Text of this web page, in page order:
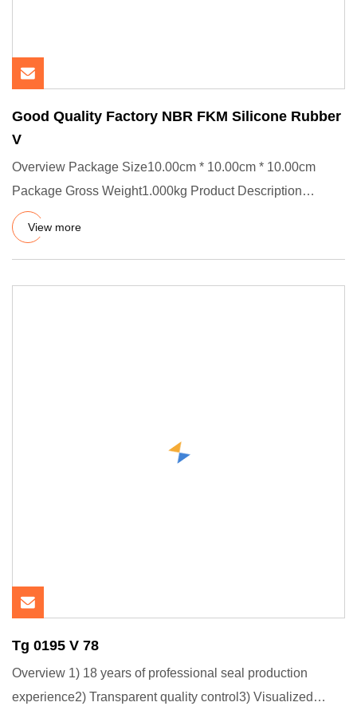
Good Quality Factory NBR FKM Silicone Rubber
V
Overview Package Size10.00cm * 10.00cm * 10.00cm
Package Gross Weight1.000kg Product Description
Detailed Photos Product
View more
Tg 0195 V 78
Overview 1) 18 years of professional seal production
experience2) Transparent quality control3) Visualized